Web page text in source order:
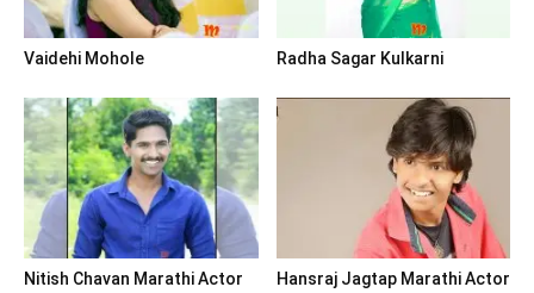
Vaidehi Mohole Radha Sagar Kulkarni
Nitish Chavan Marathi Actor
Hansraj Jagtap Marathi Actor